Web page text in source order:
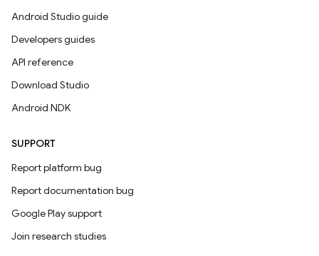
Android Studio guide
Developers guides
API reference
Download Studio
Android NDK
SUPPORT
Report platform bug
Report documentation bug
Google Play support
Join research studies